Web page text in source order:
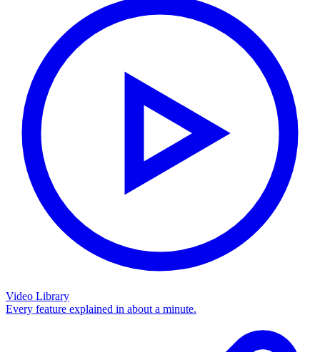
Video Library
Every feature explained in about a minute.